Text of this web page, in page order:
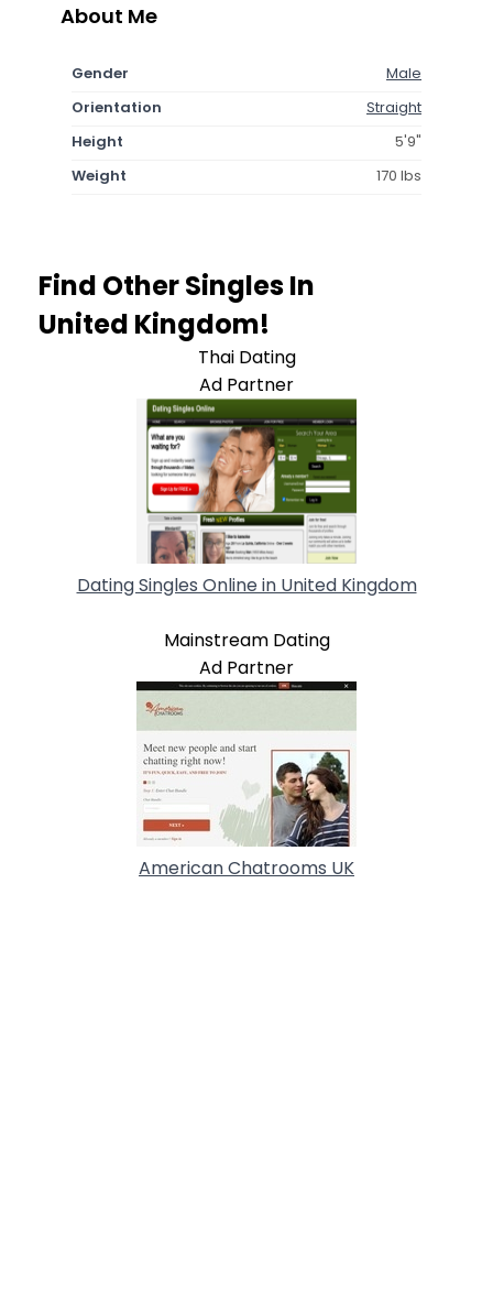
About Me
Gender
Male
Orientation
Straight
Height
5'9"
Weight
170 lbs
Find Other Singles In
United Kingdom!
Thai Dating
Ad Partner
Dating Singles Online in United Kingdom
Mainstream Dating
Ad Partner
American Chatrooms UK